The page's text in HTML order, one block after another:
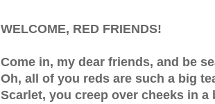
WELCOME, RED FRIENDS!
Come in, my dear friends, and be
Oh, all of you reds are such a big
Scarlet, you creep over cheeks in a